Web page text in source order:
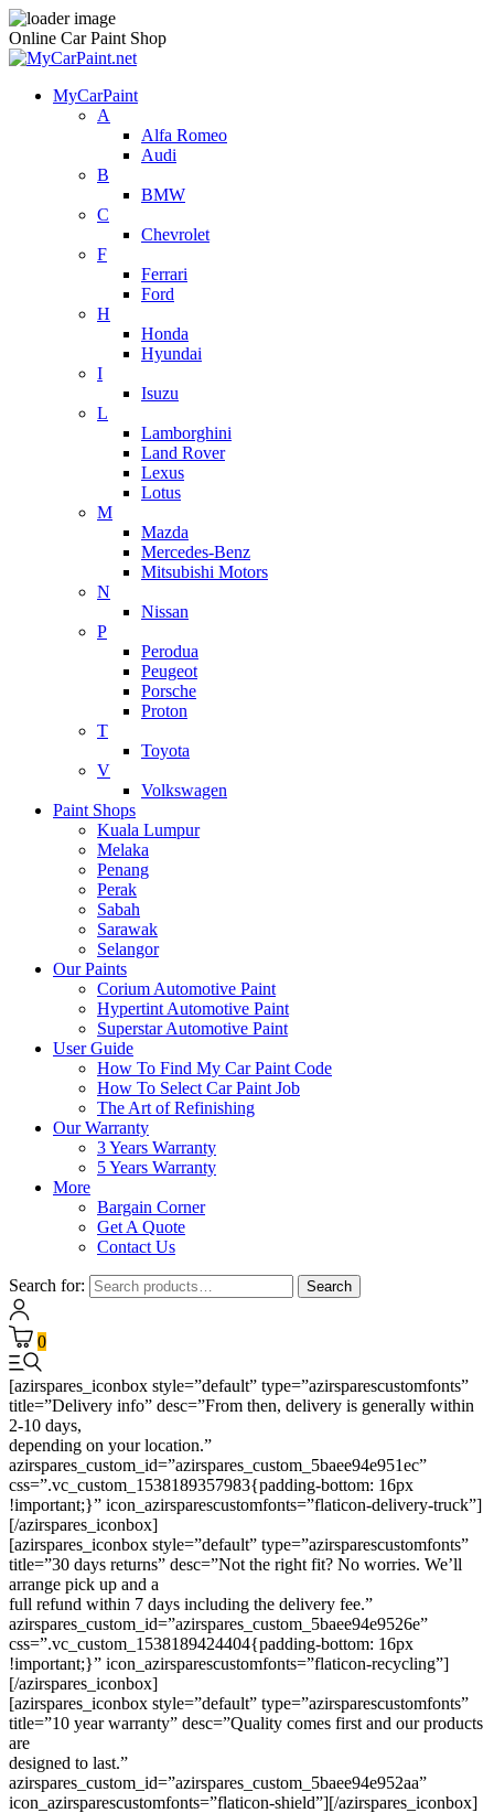
Online Car Paint Shop
MyCarPaint
A
Alfa Romeo
Audi
B
BMW
C
Chevrolet
F
Ferrari
Ford
H
Honda
Hyundai
I
Isuzu
L
Lamborghini
Land Rover
Lexus
Lotus
M
Mazda
Mercedes-Benz
Mitsubishi Motors
N
Nissan
P
Perodua
Peugeot
Porsche
Proton
T
Toyota
V
Volkswagen
Paint Shops
Kuala Lumpur
Melaka
Penang
Perak
Sabah
Sarawak
Selangor
Our Paints
Corium Automotive Paint
Hypertint Automotive Paint
Superstar Automotive Paint
User Guide
How To Find My Car Paint Code
How To Select Car Paint Job
The Art of Refinishing
Our Warranty
3 Years Warranty
5 Years Warranty
More
Bargain Corner
Get A Quote
Contact Us
Search for: Search
0
[azirspares_iconbox style=”default” type=”azirsparescustomfonts”
title=”Delivery info” desc=”From then, delivery is generally within
2-10 days,
depending on your location.”
azirspares_custom_id=”azirspares_custom_5baee94e951ec”
css=”.vc_custom_1538189357983{padding-bottom: 16px
!important;}” icon_azirsparescustomfonts=”flaticon-delivery-truck”]
[/azirspares_iconbox]
[azirspares_iconbox style=”default” type=”azirsparescustomfonts”
title=”30 days returns” desc=”Not the right fit? No worries. We’ll
arrange pick up and a
full refund within 7 days including the delivery fee.”
azirspares_custom_id=”azirspares_custom_5baee94e9526e”
css=”.vc_custom_1538189424404{padding-bottom: 16px
!important;}” icon_azirsparescustomfonts=”flaticon-recycling”]
[/azirspares_iconbox]
[azirspares_iconbox style=”default” type=”azirsparescustomfonts”
title=”10 year warranty” desc=”Quality comes first and our products
are
designed to last.”
azirspares_custom_id=”azirspares_custom_5baee94e952aa”
icon_azirsparescustomfonts=”flaticon-shield”][/azirspares_iconbox]